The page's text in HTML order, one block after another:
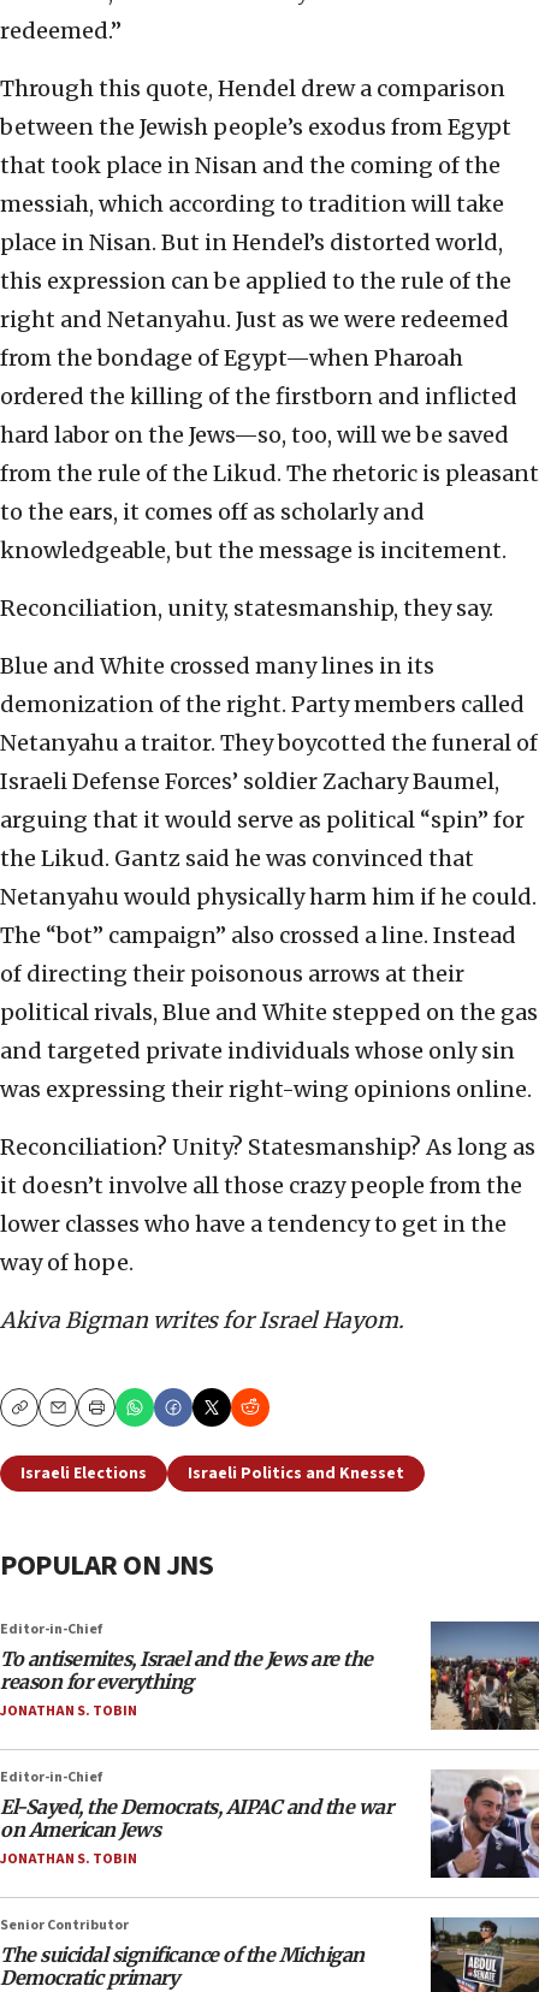
redeemed.”
Through this quote, Hendel drew a comparison
between the Jewish people’s exodus from Egypt
that took place in Nisan and the coming of the
messiah, which according to tradition will take
place in Nisan. But in Hendel’s distorted world,
this expression can be applied to the rule of the
right and Netanyahu. Just as we were redeemed
from the bondage of Egypt—when Pharoah
ordered the killing of the firstborn and inflicted
hard labor on the Jews—so, too, will we be saved
from the rule of the Likud. The rhetoric is pleasant
to the ears, it comes off as scholarly and
knowledgeable, but the message is incitement.
Reconciliation, unity, statesmanship, they say.
Blue and White crossed many lines in its
demonization of the right. Party members called
Netanyahu a traitor. They boycotted the funeral of
Israeli Defense Forces’ soldier Zachary Baumel,
arguing that it would serve as political “spin” for
the Likud. Gantz said he was convinced that
Netanyahu would physically harm him if he could.
The “bot” campaign” also crossed a line. Instead
of directing their poisonous arrows at their
political rivals, Blue and White stepped on the gas
and targeted private individuals whose only sin
was expressing their right-wing opinions online.
Reconciliation? Unity? Statesmanship? As long as
it doesn’t involve all those crazy people from the
lower classes who have a tendency to get in the
way of hope.
Akiva Bigman writes for Israel Hayom.
CopyEmailPrint
Israeli Elections Israeli Politics and Knesset
POPULAR ON JNS
Editor-in-Chief
To antisemites, Israel and the Jews are the
reason for everything
JONATHAN S. TOBIN
Editor-in-Chief
El-Sayed, the Democrats, AIPAC and the war
on American Jews
JONATHAN S. TOBIN
Senior Contributor
The suicidal significance of the Michigan
Democratic primary